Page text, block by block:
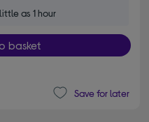
as 1 hour
basket
Save for later